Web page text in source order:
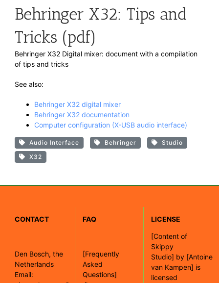
Behringer X32: Tips and
Tricks (pdf)
Behringer X32 Digital mixer: document with a compilation
of tips and tricks
See also:
Behringer X32 digital mixer
Behringer X32 documentation
Computer configuration (X-USB audio interface)
Audio Interface Behringer
Studio
X32
CONTACT
Den Bosch, the
Netherlands
Email:
FAQ
[Frequently
Asked
Questions]
LICENSE
[Content of
Skippy
Studio] by [Antoine
van Kampen] is
licensed